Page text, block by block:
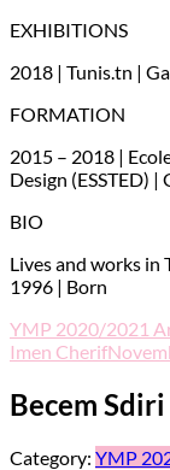
EXHIBITIONS
2018 | Tunis.tn |
FORMATION
2015 – 2018 |
Design (ESSTED)
BIO
Lives and works in
1996 | Born
YMP 2020/2021
Imen Cherif
Becem Sdiri
Category: YMP